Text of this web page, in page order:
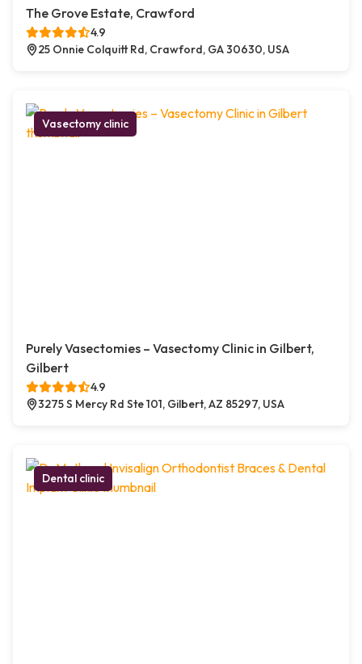
The Grove Estate, Crawford
4.9
25 Onnie Colquitt Rd, Crawford, GA 30630, USA
Vasectomy clinic
Purely Vasectomies – Vasectomy Clinic in Gilbert,
Gilbert
4.9
3275 S Mercy Rd Ste 101, Gilbert, AZ 85297, USA
Dental clinic